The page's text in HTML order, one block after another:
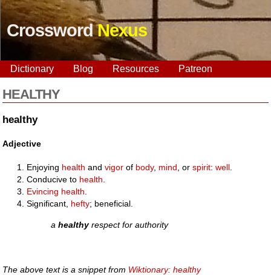
CrosswordNexus
Dictionary Blog Resources Patreon
HEALTHY
healthy
Adjective
Enjoying health andvigor of body, mind , orspirit:well
Conducive to health
Evincing health
Significant, hefty; beneficial.
ahealthyrespect for authority
The above text is a snippet from Wiktionary: healthy